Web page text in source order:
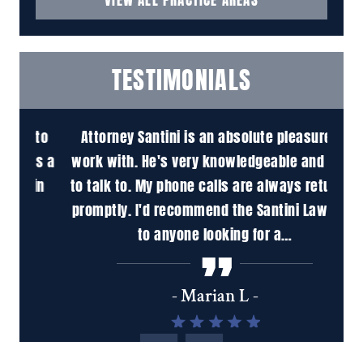
TESTIMONIALS
Attorney Santini is an absolute pleasure to
work with. He's very knowledgeable and easy
to talk to. My phone calls are always returned
promptly. I'd recommend the Santini Law Firm
to anyone looking for a…
- Marian L -